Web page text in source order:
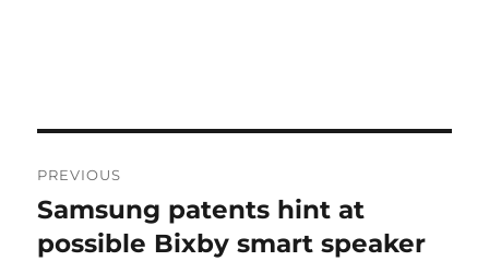
navigation
PREVIOUS
Previous
post:
Samsung patents hint at
possible Bixby smart speaker